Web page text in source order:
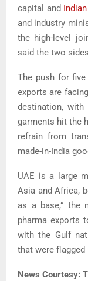
capital and Indian
and industry
the high-level
said the two
The push for
exports are
destination, with
garments hit the
refrain from
made-in-India
UAE is a large
Asia and Africa,
as a base,” the
pharma exports
with the Gulf
that were flagged
News Courtesy: